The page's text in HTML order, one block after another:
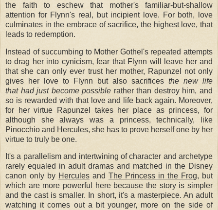
the faith to eschew that mother's familiar-but-shallow
attention for Flynn's real, but incipient love. For both, love
culminates in the embrace of sacrifice, the highest love, that
leads to redemption.
Instead of succumbing to Mother Gothel's repeated attempts
to drag her into cynicism, fear that Flynn will leave her and
that she can only ever trust her mother, Rapunzel not only
gives her love to Flynn but also sacrifices the new life
that had just become possible rather than destroy him, and
so is rewarded with that love and life back again. Moreover,
for her virtue Rapunzel takes her place as princess, for
although she always was a princess, technically, like
Pinocchio and Hercules, she has to prove herself one by her
virtue to truly be one.
It's a parallelism and intertwining of character and archetype
rarely equaled in adult dramas and matched in the Disney
canon only by Hercules and The Princess in the Frog, but
which are more powerful here because the story is simpler
and the cast is smaller. In short, it's a masterpiece. An adult
watching it comes out a bit younger, more on the side of